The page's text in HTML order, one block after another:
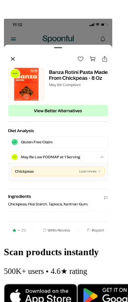
Scan products instantly
500K+ users • 4.6★ rating